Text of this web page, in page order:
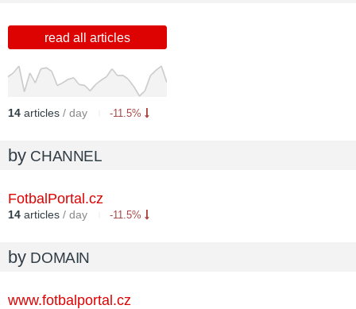
read all articles
14 articles / day -11.5%
by CHANNEL
FotbalPortal.cz
14 articles / day -11.5%
by DOMAIN
www.fotbalportal.cz